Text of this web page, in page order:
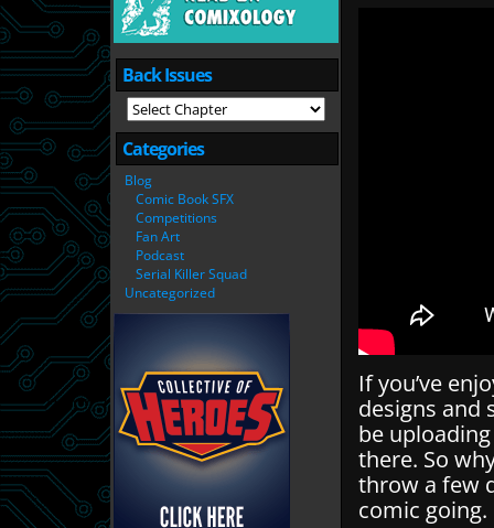
Back Issues
Categories
Blog
Comic Book SFX
Competitions
Fan Art
Podcast
Serial Killer Squad
Uncategorized
If you’ve
designs and
be
there. So
throw a few
comic going.